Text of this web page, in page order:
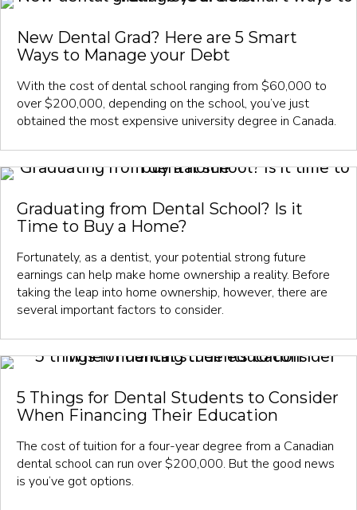
New Dental Grad? Here are 5 Smart
Ways to Manage your Debt
With the cost of dental school ranging from $60,000 to
over $200,000, depending on the school, you’ve just
obtained the most expensive university degree in Canada.
Graduating from Dental School? Is it
Time to Buy a Home?
Fortunately, as a dentist, your potential strong future
earnings can help make home ownership a reality. Before
taking the leap into home ownership, however, there are
several important factors to consider.
5 Things for Dental Students to Consider
When Financing Their Education
The cost of tuition for a four-year degree from a Canadian
dental school can run over $200,000. But the good news
is you’ve got options.